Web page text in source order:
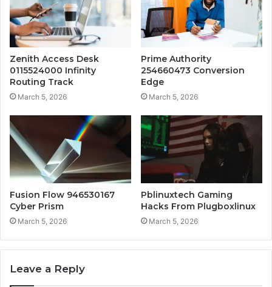
Zenith Access Desk
0115524000 Infinity
Routing Track
March 5, 2026
Prime Authority
254660473 Conversion
Edge
March 5, 2026
Fusion Flow 946530167
Cyber Prism
March 5, 2026
Pblinuxtech Gaming
Hacks From Plugboxlinux
March 5, 2026
Leave a Reply